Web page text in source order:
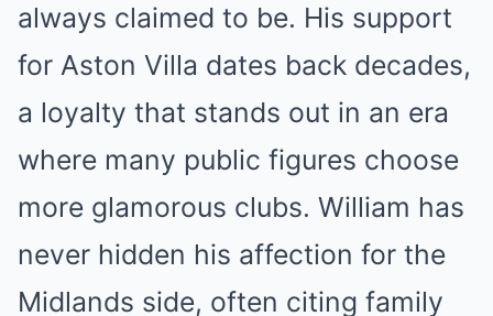
always claimed to be. His support
for Aston Villa dates back decades,
a loyalty that stands out in an era
where many public figures choose
more glamorous clubs. William has
never hidden his affection for the
Midlands side, often citing family